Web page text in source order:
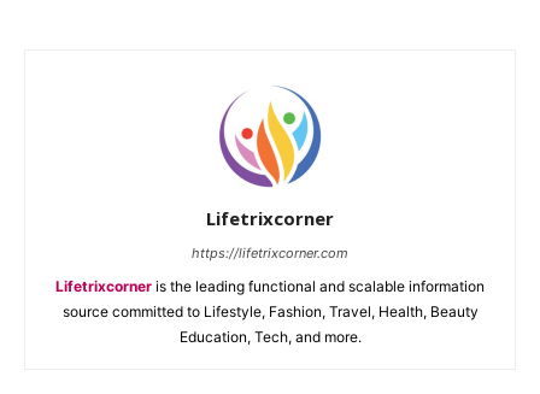
Lifetrixcorner
https://lifetrixcorner.com
Lifetrixcorner is the leading functional and scalable information
source committed to Lifestyle, Fashion, Travel, Health, Beauty
Education, Tech, and more.